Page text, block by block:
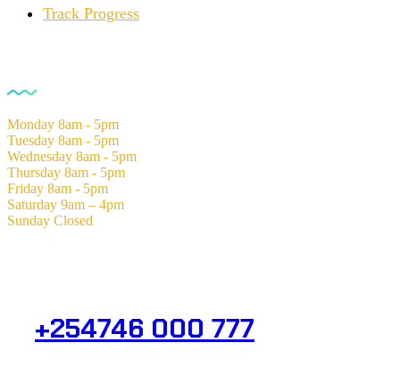
Track Progress
Monday 8am - 5pm
Tuesday 8am - 5pm
Wednesday 8am - 5pm
Thursday 8am - 5pm
Friday 8am - 5pm
Saturday 9am – 4pm
Sunday Closed
+254746 000 777